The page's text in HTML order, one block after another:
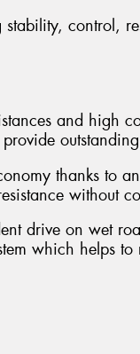
control,
and high
thanks to
without
drive on wet
which helps to